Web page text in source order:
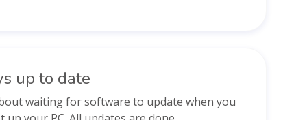
up to date
waiting for software to update when you